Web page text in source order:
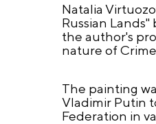
Natalia
Russian
the author's
nature of
The painting
Vladimir Putin
Federation in